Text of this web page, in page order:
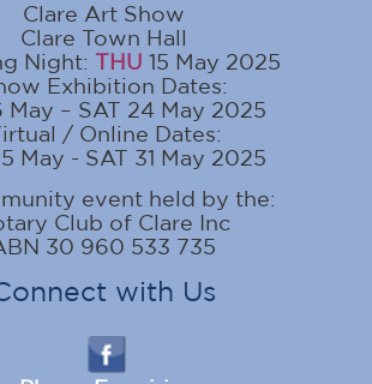
Clare Art Show
Clare Town Hall
Night: THU 15 May 2025
Exhibition Dates:
May – SAT 24 May 2025
/ Online Dates:
May - SAT 31 May 2025
event held by the:
Club of Clare Inc
30 960 533 735
with Us